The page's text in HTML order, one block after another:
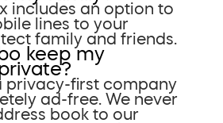
includes an option to
lines to your
family and friends.
keep my
privacy-first company
ad-free. We never
book to our